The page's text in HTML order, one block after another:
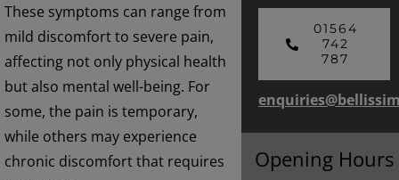
These symptoms can range from
mild discomfort to severe pain,
affecting not only physical health
but also mental well-being. For
some, the pain is temporary,
while others may experience
chronic discomfort that requires
01564
742
787
Opening Hours